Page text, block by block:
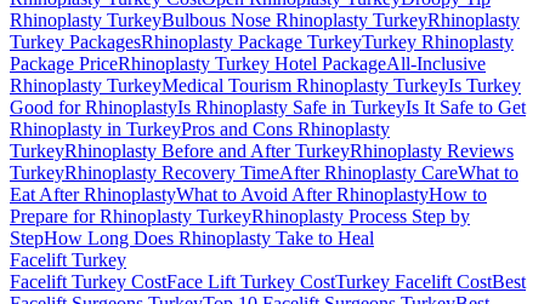
Rhinoplasty TurkeyBulbous Nose Rhinoplasty TurkeyRhinoplasty
Turkey PackagesRhinoplasty Package TurkeyTurkey Rhinoplasty
Package PriceRhinoplasty Turkey Hotel PackageAll-Inclusive
Rhinoplasty TurkeyMedical Tourism Rhinoplasty TurkeyIs Turkey
Good for RhinoplastyIs Rhinoplasty Safe in TurkeyIs It Safe to Get
Rhinoplasty in TurkeyPros and Cons Rhinoplasty
TurkeyRhinoplasty Before and After TurkeyRhinoplasty Reviews
TurkeyRhinoplasty Recovery TimeAfter Rhinoplasty CareWhat to
Eat After RhinoplastyWhat to Avoid After RhinoplastyHow to
Prepare for Rhinoplasty TurkeyRhinoplasty Process Step by
StepHow Long Does Rhinoplasty Take to Heal
Facelift Turkey
Facelift Turkey CostFace Lift Turkey CostTurkey Facelift CostBest